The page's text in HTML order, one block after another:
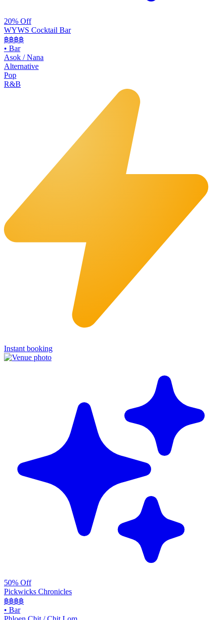
20% Off
WYWS Cocktail Bar
฿฿฿฿
• Bar
Asok / Nana
Alternative
Pop
R&B
Instant booking
50% Off
Pickwicks Chronicles
฿฿฿฿
• Bar